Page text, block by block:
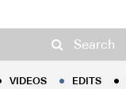
Search
EDITS
VIDEOS EDITS